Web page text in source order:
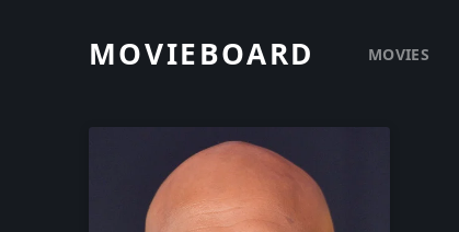
MOVIEBOARD MOVIES